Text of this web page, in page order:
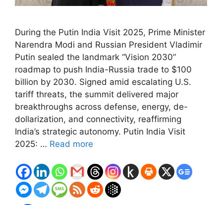
During the Putin India Visit 2025, Prime Minister
Narendra Modi and Russian President Vladimir
Putin sealed the landmark “Vision 2030”
roadmap to push India-Russia trade to $100
billion by 2030. Signed amid escalating U.S.
tariff threats, the summit delivered major
breakthroughs across defense, energy, de-
dollarization, and connectivity, reaffirming
India’s strategic autonomy. Putin India Visit
2025: … Read more